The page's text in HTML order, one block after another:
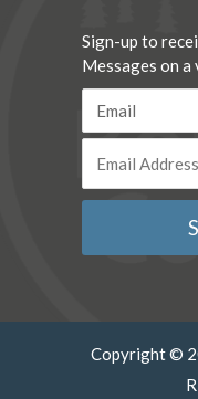
Sign-up to
Messages on
Copyright ©